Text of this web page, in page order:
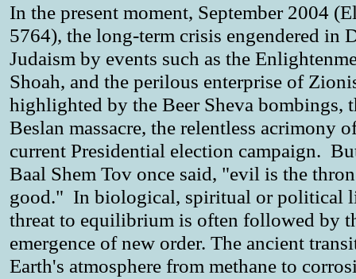
In the present moment, September 2004
5764), the long-term crisis engendered in
Judaism by events such as the
Shoah, and the perilous enterprise of
highlighted by the Beer Sheva bombings,
Beslan massacre, the relentless acrimony
current Presidential election campaign.
Baal Shem Tov once said, "evil is the
good." In biological, spiritual or political
threat to equilibrium is often followed by
emergence of new order. The ancient
Earth's atmosphere from methane to